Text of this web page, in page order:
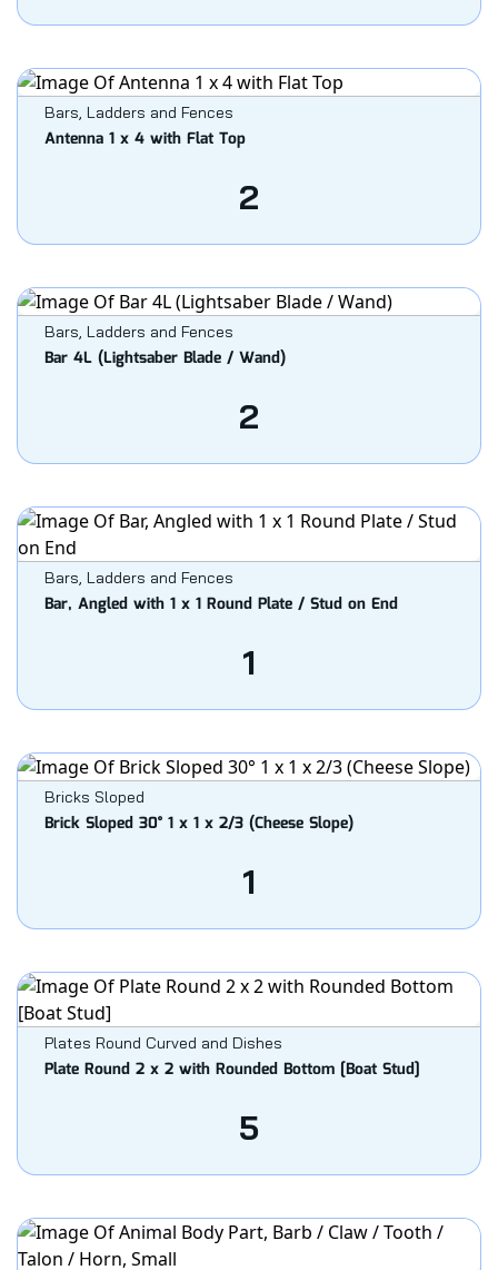
Bars, Ladders and Fences
Antenna 1 x 4 with Flat Top
2
Bars, Ladders and Fences
Bar 4L (Lightsaber Blade / Wand)
2
Bars, Ladders and Fences
Bar, Angled with 1 x 1 Round Plate / Stud on End
1
Bricks Sloped
Brick Sloped 30° 1 x 1 x 2/3 (Cheese Slope)
1
Plates Round Curved and Dishes
Plate Round 2 x 2 with Rounded Bottom [Boat Stud]
5